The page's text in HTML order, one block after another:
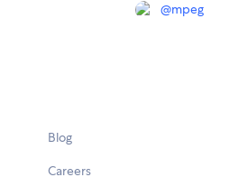
@mpeg
Blog
Careers